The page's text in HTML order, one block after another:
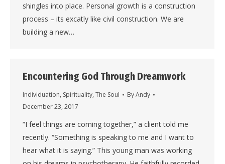
shingles into place. Personal growth is a construction
process – its excatly like civil construction. We are
building a new…
Encountering God Through Dreamwork
Individuation, Spirituality, The Soul ByAndy
December 23, 2017
“I feel things are coming together,” a client told me
recently. “Something is speaking to me and I want to
hear what it is saying.” This young man was working